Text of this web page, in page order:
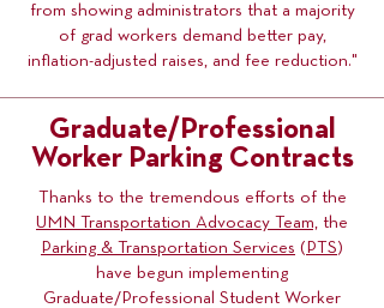
from showing administrators that a majority
of grad workers demand better pay,
inflation-adjusted raises, and fee reduction."
Graduate/Professional
Worker Parking Contracts
Thanks to the tremendous efforts of the
UMN Transportation Advocacy Team, the
Parking & Transportation Services ( PTS)
have begun implementing
Graduate/Professional Student Worker